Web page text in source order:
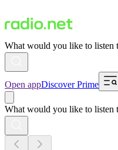
What would you like to listen
Open appDiscover Prime
What would you like to listen